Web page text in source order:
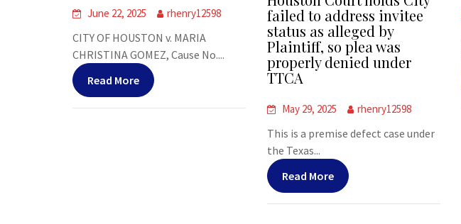
June 22, 2025 rhenry12598
CITY OF HOUSTON v. MARIA
CHRISTINA GOMEZ, Cause No....
Read More
failed to address invitee
status as alleged by
Plaintiff, so plea was
properly denied under
TTCA
May 29, 2025 rhenry12598
This is a premise defect case under
the Texas...
Read More